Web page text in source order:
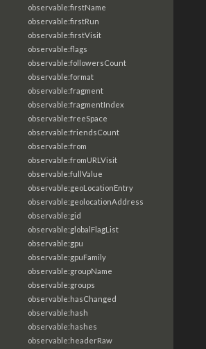
observable:firstName
observable:firstRun
observable:firstVisit
observable:flags
observable:followersCount
observable:format
observable:fragment
observable:fragmentIndex
observable:freeSpace
observable:friendsCount
observable:from
observable:fromURLVisit
observable:fullValue
observable:geoLocationEntry
observable:geolocationAddress
observable:gid
observable:globalFlagList
observable:gpu
observable:gpuFamily
observable:groupName
observable:groups
observable:hasChanged
observable:hash
observable:hashes
observable:headerRaw